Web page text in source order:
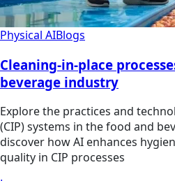
Physical AIBlogs
Cleaning-in-place
beverage industry
Explore the practices and
(CIP) systems in the food and
discover how AI enhances
quality in CIP processes